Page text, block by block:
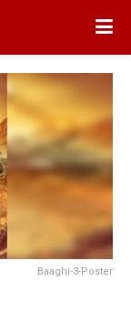
Baaghi-3-Poster